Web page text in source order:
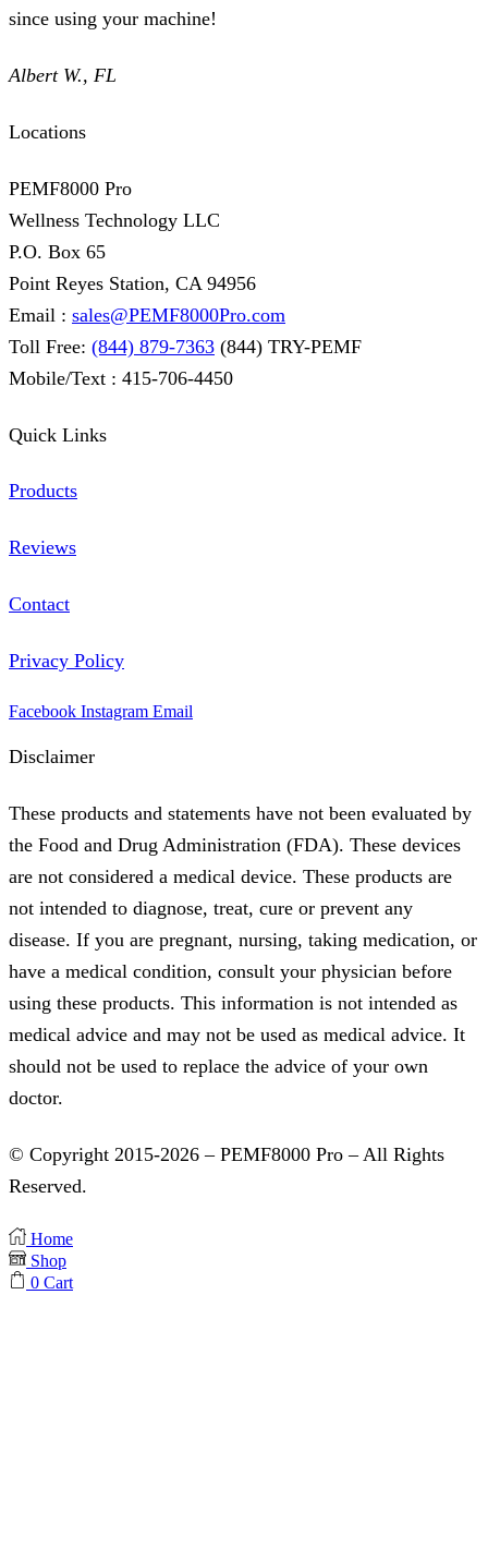
since using your machine!
Albert W., FL
Locations
PEMF8000 Pro
Wellness Technology LLC
P.O. Box 65
Point Reyes Station, CA 94956
Email : sales@PEMF8000Pro.com
Toll Free: (844) 879-7363 (844) TRY-PEMF
Mobile/Text : 415-706-4450
Quick Links
Products
Reviews
Contact
Privacy Policy
Facebook Instagram Email
Disclaimer
These products and statements have not been evaluated by
the Food and Drug Administration (FDA). These devices
are not considered a medical device. These products are
not intended to diagnose, treat, cure or prevent any
disease. If you are pregnant, nursing, taking medication, or
have a medical condition, consult your physician before
using these products. This information is not intended as
medical advice and may not be used as medical advice. It
should not be used to replace the advice of your own
doctor.
© Copyright 2015-2026 – PEMF8000 Pro – All Rights
Reserved.
Home
Shop
0 Cart